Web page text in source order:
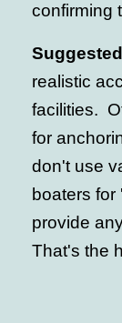
confirming
realistic
facilities.
for
don't use
boaters for
provide
That's the